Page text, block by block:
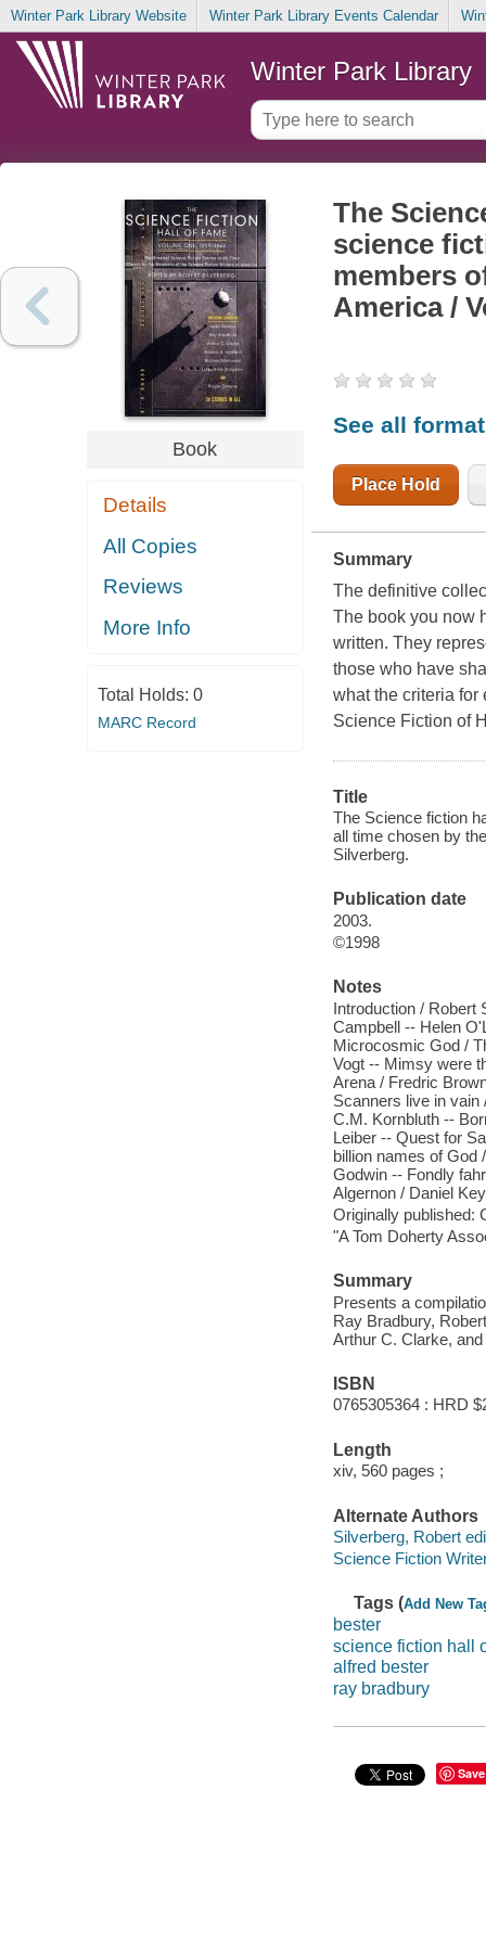
Winter Park Library Website Winter Park Library Events Calendar
Winter Park Library
Book
Details
All Copies
Reviews
More Info
Total Holds: 0
MARC Record
The
science
members
America /
See all
Place Hold
Summary
The definitive
The book you now
written. They
those who have
what the criteria for
Science Fiction of
Title
The Science fiction
all time chosen by
Silverberg.
Publication date
2003.
©1998
Notes
Introduction / Robert
Campbell -- Helen
Microcosmic God /
Vogt -- Mimsy were
Arena / Fredric
Scanners live in
C.M. Kornbluth --
Leiber -- Quest for
billion names of God
Godwin -- Fondly
Algernon / Daniel
Originally published:
"A Tom Doherty
Summary
Presents a
Ray Bradbury,
Arthur C. Clarke,
ISBN
0765305364 : HRD
Length
xiv, 560 pages ;
Alternate Authors
Silverberg, Robert
Science Fiction
Tags (Add New
bester
science fiction hall
alfred bester
ray bradbury
Save